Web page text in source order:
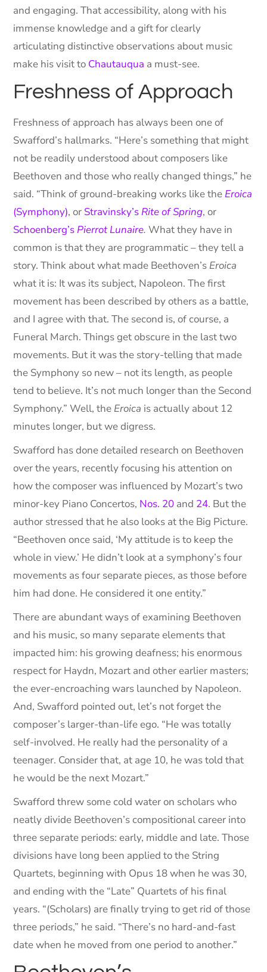
and engaging. That accessibility, along with his
immense knowledge and a gift for clearly
articulating distinctive observations about music
make his visit to Chautauqua a must-see.
Freshness of Approach
Freshness of approach has always been one of
Swafford’s hallmarks. “Here’s something that might
not be readily understood about composers like
Beethoven and those who really changed things,” he
said. “Think of ground-breaking works like the Eroica
(Symphony), or Stravinsky’s Rite of Spring, or
Schoenberg’s Pierrot Lunaire.What they have in
common is that they are programmatic – they tell a
story. Think about what made Beethoven’s Eroica
what it is: It was its subject, Napoleon. The first
movement has been described by others as a battle,
and I agree with that. The second is, of course, a
Funeral March. Things get obscure in the last two
movements. But it was the story-telling that made
the Symphony so new – not its length, as people
tend to believe. It’s not much longer than the Second
Symphony.” Well, the Eroica is actually about 12
minutes longer, but we digress.
Swafford has done detailed research on Beethoven
over the years, recently focusing his attention on
how the composer was influenced by Mozart’s two
minor-key Piano Concertos, Nos. 20 and 24. But the
author stressed that he also looks at the Big Picture.
“Beethoven once said, ‘My attitude is to keep the
whole in view.’ He didn’t look at a symphony’s four
movements as four separate pieces, as those before
him had done. He considered it one entity.”
There are abundant ways of examining Beethoven
and his music, so many separate elements that
impacted him: his growing deafness; his enormous
respect for Haydn, Mozart and other earlier masters;
the ever-encroaching wars launched by Napoleon.
And, Swafford pointed out, let’s not forget the
composer’s larger-than-life ego. “He was totally
self-involved. He really had the personality of a
teenager. Consider that, at age 10, he was told that
he would be the next Mozart.”
Swafford threw some cold water on scholars who
neatly divide Beethoven’s compositional career into
three separate periods: early, middle and late. Those
divisions have long been applied to the String
Quartets, beginning with Opus 18 when he was 30,
and ending with the “Late” Quartets of his final
years. “(Scholars) are finally trying to get rid of those
three periods,” he said. “There’s no hard-and-fast
date when he moved from one period to another.”